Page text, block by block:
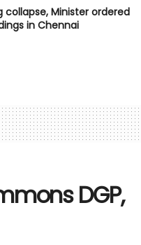
collapse, Minister ordered
in Chennai
DGP,